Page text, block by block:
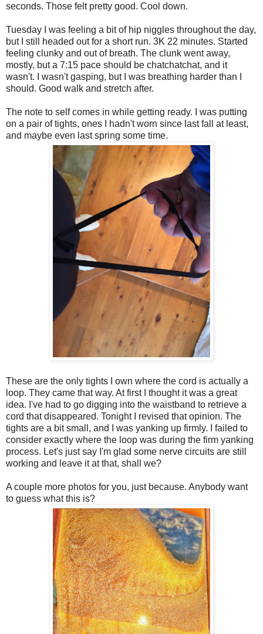
seconds. Those felt pretty good. Cool down.
Tuesday I was feeling a bit of hip niggles throughout the day,
but I still headed out for a short run. 3K 22 minutes. Started
feeling clunky and out of breath. The clunk went away,
mostly, but a 7:15 pace should be chatchatchat, and it
wasn't. I wasn't gasping, but I was breathing harder than I
should. Good walk and stretch after.
The note to self comes in while getting ready. I was putting
on a pair of tights, ones I hadn't worn since last fall at least,
and maybe even last spring some time.
These are the only tights I own where the cord is actually a
loop. They came that way. At first I thought it was a great
idea. I've had to go digging into the waistband to retrieve a
cord that disappeared. Tonight I revised that opinion. The
tights are a bit small, and I was yanking up firmly. I failed to
consider exactly where the loop was during the firm yanking
process. Let's just say I'm glad some nerve circuits are still
working and leave it at that, shall we?
A couple more photos for you, just because. Anybody want
to guess what this is?